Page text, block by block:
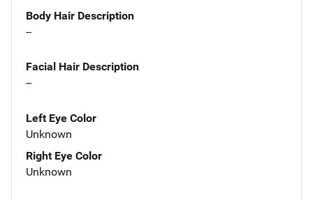
Body Hair Description
--
Facial Hair Description
--
Left Eye Color
Unknown
Right Eye Color
Unknown